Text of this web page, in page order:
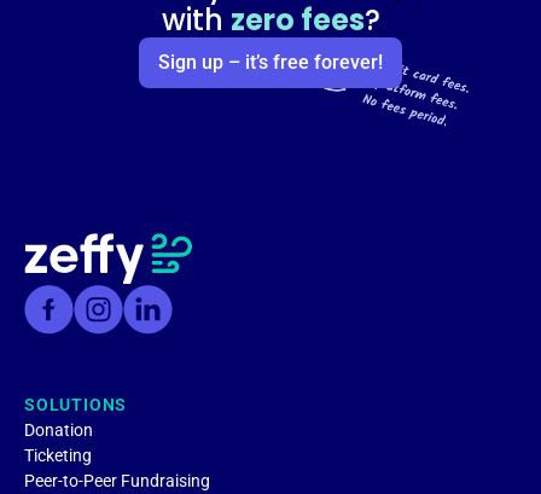
with zero fees?
Sign up – it’s free forever!
SOLUTIONS
Donation
Ticketing
Peer-to-Peer Fundraising